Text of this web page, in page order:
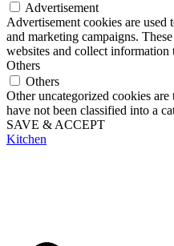
Advertisement
Advertisement cookies are
and marketing campaigns.
websites and collect information
Others
Others
Other uncategorized cookies are
have not been classified into a
SAVE & ACCEPT
Kitchen